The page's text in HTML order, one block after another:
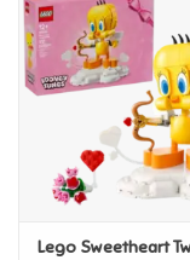
Puzzles
Posters
Lego Sweetheart